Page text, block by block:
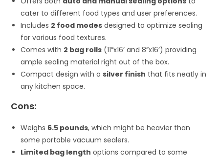
cater to different food types and user preferences.
Includes 2 food modes designed to optimize sealing
for various food textures.
Comes with 2 bag rolls (11”x16’ and 8”x16’) providing
ample sealing material right out of the box.
Compact design with asilver finish that fits neatly in
any kitchen space.
Cons:
Weighs 6.5 pounds, which might be heavier than
some portable vacuum sealers.
Limited bag length options compared to some